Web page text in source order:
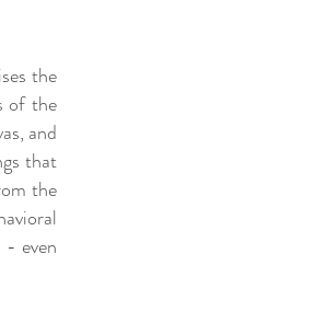
the
of the
and
that
the
- even